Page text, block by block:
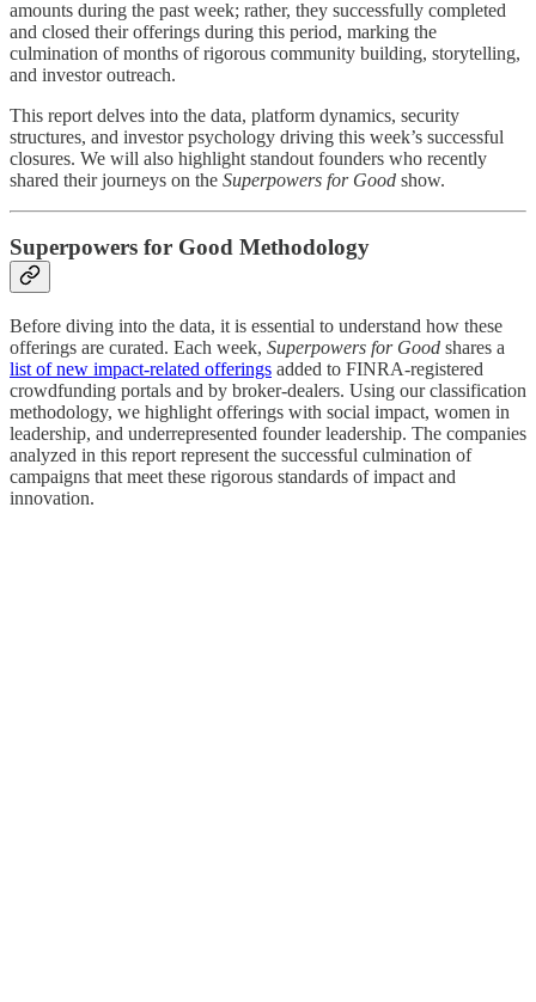
amounts during the past week; rather, they successfully completed
and closed their offerings during this period, marking the
culmination of months of rigorous community building, storytelling,
and investor outreach.
This report delves into the data, platform dynamics, security
structures, and investor psychology driving this week’s successful
closures. We will also highlight standout founders who recently
shared their journeys on the Superpowers for Good show.
Superpowers for Good Methodology
Before diving into the data, it is essential to understand how these
offerings are curated. Each week, Superpowers for Good shares a
list of new impact-related offerings added to FINRA-registered
crowdfunding portals and by broker-dealers. Using our classification
methodology, we highlight offerings with social impact, women in
leadership, and underrepresented founder leadership. The companies
analyzed in this report represent the successful culmination of
campaigns that meet these rigorous standards of impact and
innovation.